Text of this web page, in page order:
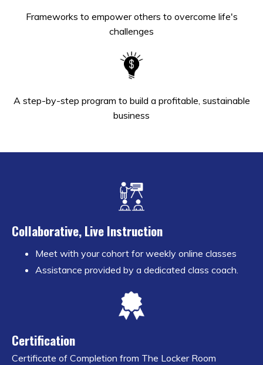
Frameworks to empower others to overcome life's
challenges
A step-by-step program to build a profitable, sustainable
business
Collaborative, Live Instruction
Meet with your cohort for weekly online classes
Assistance provided by a dedicated class coach.
Certification
Certificate of Completion from The Locker Room